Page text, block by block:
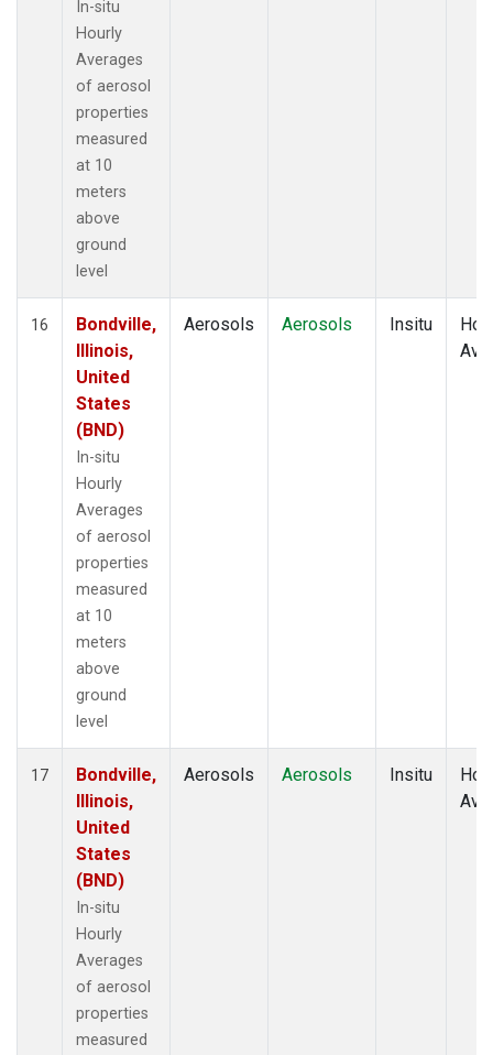
In-situ
Hourly
Averages
of aerosol
properties
measured
at 10
meters
above
ground
level
16
Bondville,
Illinois,
United
States
(BND)
In-situ
Hourly
Averages
of aerosol
properties
measured
at 10
meters
above
ground
level
Aerosols Aerosols Insitu
17
Bondville,
Illinois,
United
States
(BND)
In-situ
Hourly
Averages
of aerosol
properties
measured
Aerosols Aerosols Insitu